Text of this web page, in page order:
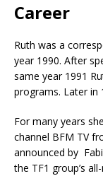
Career
Ruth was a
year 1990. After
same year 1991
programs. Later in
For many years
channel BFM TV
announced by
the TF1 group’s